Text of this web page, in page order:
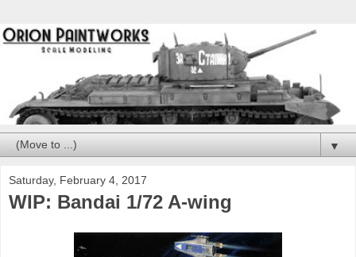
▼
Saturday, February 4, 2017
WIP: Bandai 1/72 A-wing